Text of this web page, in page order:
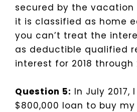
secured by the vacation
it is classified as home
you can’t treat the
as deductible qualified
interest for 2018 through
Question 5: In July 2017,
$800,000 loan to buy